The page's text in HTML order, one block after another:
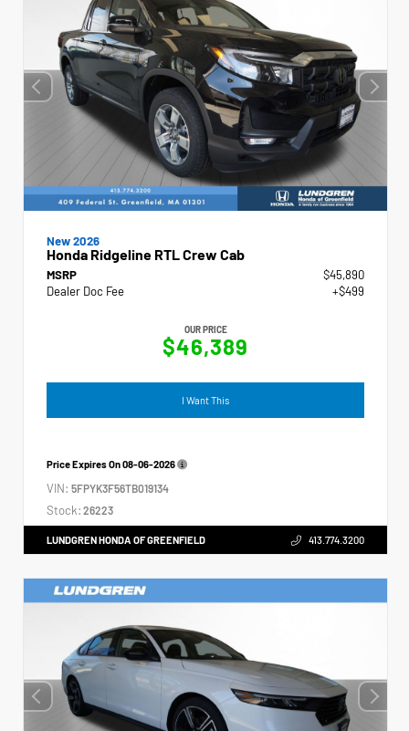
New 2026
Honda Ridgeline RTL Crew Cab
MSRP
$45,890
Dealer Doc Fee
+$499
OUR PRICE
$46,389
I Want This
Price Expires On08-06-2026
VIN: 5FPYK3F56TB019134
Stock: 26223
LUNDGREN HONDA OF GREENFIELD 413.774.3200